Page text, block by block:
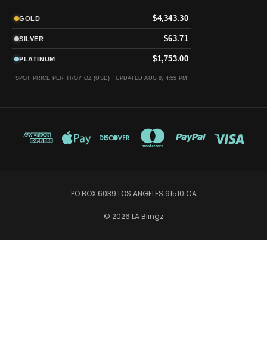
GOLD $4,343.30
SILVER $63.71
PLATINUM $1,753.00
SPOT PRICE PER TROY OZ (USD) · UPDATED AUG 8, 4:55 PM
PO BOX 6039 LOS ANGELES 91510 CA
© 2026 LA Blingz